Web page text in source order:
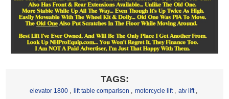
TAGS:
elevator 1800 , lift table comparison , motorcycle lift , atv lift ,